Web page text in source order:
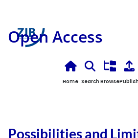
Open Access
Home Search BrowsePublish
Possibilities and